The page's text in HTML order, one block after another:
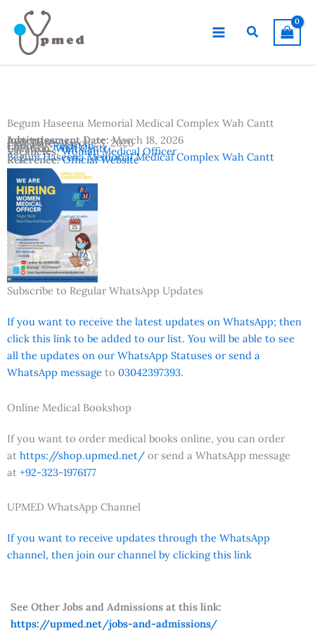
content
Search
Begum Haseena Memorial Medical Complex Wah Cantt
Advertisement Date:March 18, 2026
Last Date:March 25, 2026
Country:Pakistan
Location:Wah Cantt
Vacancies:Woman Medical Officer
Institutes:
Begum Haseena Memorial Medical Complex Wah Cantt
Reference:Official Website
Subscribe to Regular WhatsApp Updates
If you want to receive the latest updates on WhatsApp; then
click this link to be added to our list. You will be able to see
all the updates on our WhatsApp Statuses or send a
WhatsApp message to 03042397393.
Online Medical Bookshop
If you want to order medical books online, you can order
at https://shop.upmed.net/ or send a WhatsApp message
at +92-323-1976177
UPMED WhatsApp Channel
If you want to receive updates through the WhatsApp
channel, then join our channel by clicking this link
See Other Jobs and Admissions at this link:
https://upmed.net/jobs-and-admissions/